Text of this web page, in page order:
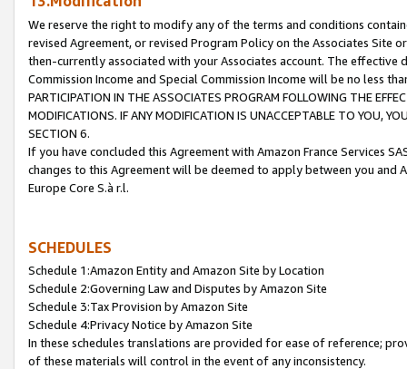
We reserve the right to modify any of the terms and conditions
revised Agreement, or revised Program Policy on the Associates
then-currently associated with your Associates account. The
Commission Income and Special Commission Income will be no less
PARTICIPATION IN THE ASSOCIATES PROGRAM FOLLOWING THE
MODIFICATIONS. IF ANY MODIFICATION IS UNACCEPTABLE TO YOU,
SECTION 6.
If you have concluded this Agreement with Amazon France Services
changes to this Agreement will be deemed to apply between you and
Europe Core S.à r.l.
SCHEDULES
Schedule 1:Amazon Entity and Amazon Site by Location
Schedule 2:Governing Law and Disputes by Amazon Site
Schedule 3:Tax Provision by Amazon Site
Schedule 4:Privacy Notice by Amazon Site
In these schedules translations are provided for ease of reference;
of these materials will control in the event of any inconsistency.